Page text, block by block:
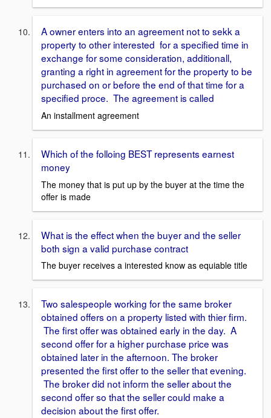
A owner enters into an agreement not to sekk a
property to other interested for a specified time in
exchange for some consideration, additionall,
granting a right in agreement for the property to be
purchased on or before the end of that time for a
specified proce. The agreement is called
An installment agreement
Which of the folloing BEST represents earnest
money
The money that is put up by the buyer at the time the
offer is made
What is the effect when the buyer and the seller
both sign a valid purchase contract
The buyer receives a interested know as equiable title
Two salespeople working for the same broker
obtained offers on a property listed with thier firm.
The first offer was obtained early in the day. A
second offer for a higher purchase price was
obtained later in the afternoon. The broker
presented the first offer to the seller that evening.
The broker did not inform the seller about the
second offer so that the seller could make a
decision about the first offer.